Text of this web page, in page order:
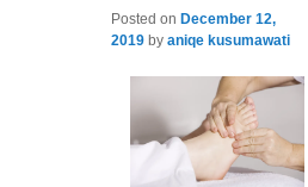
Posted on December 12,
2019 byaniqe kusumawati